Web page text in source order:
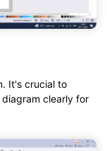
It's crucial to
clearly for